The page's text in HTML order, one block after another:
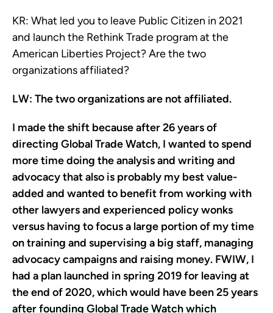
KR: What led you to leave Public Citizen in 2021
and launch the Rethink Trade program at the
American Liberties Project? Are the two
organizations affiliated?
LW: The two organizations are not affiliated.
I made the shift because after 26 years of
directing Global Trade Watch, I wanted to spend
more time doing the analysis and writing and
advocacy that also is probably my best value-
added and wanted to benefit from working with
other lawyers and experienced policy wonks
versus having to focus a large portion of my time
on training and supervising a big staff, managing
advocacy campaigns and raising money. FWIW, I
had a plan launched in spring 2019 for leaving at
the end of 2020, which would have been 25 years
after founding Global Trade Watch which